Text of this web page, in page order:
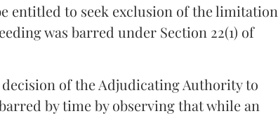
entitled to seek exclusion of the limitation
was barred under Section 22(1) of
of the Adjudicating Authority to
by time by observing that while an